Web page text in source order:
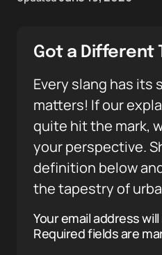
Got a Different
Every slang has its
matters! If our
quite hit the mark,
your perspective.
definition below
the tapestry of
Your email address
Required fields are